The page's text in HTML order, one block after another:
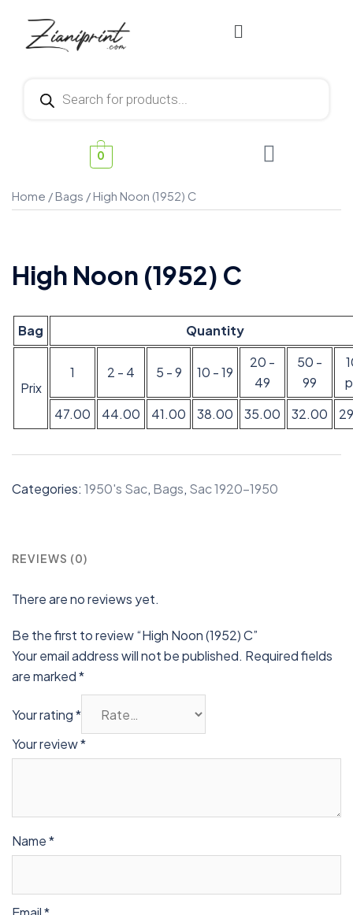
0
Home /Bags / High Noon (1952) C
High Noon (1952) C
Bag Quantity
Prix
1 2 - 4 5 - 9 10 - 19
20 -
49
50 -
99
47.00
44.00 41.00 38.00 35.00 32.00
Categories: 1950's Sac, Bags, Sac 1920-1950
REVIEWS (0)
There are no reviews yet.
Be the first to review “High Noon (1952) C”
Your email address will not be published. Required fields
are marked*
Your rating*
Your review*
Name*